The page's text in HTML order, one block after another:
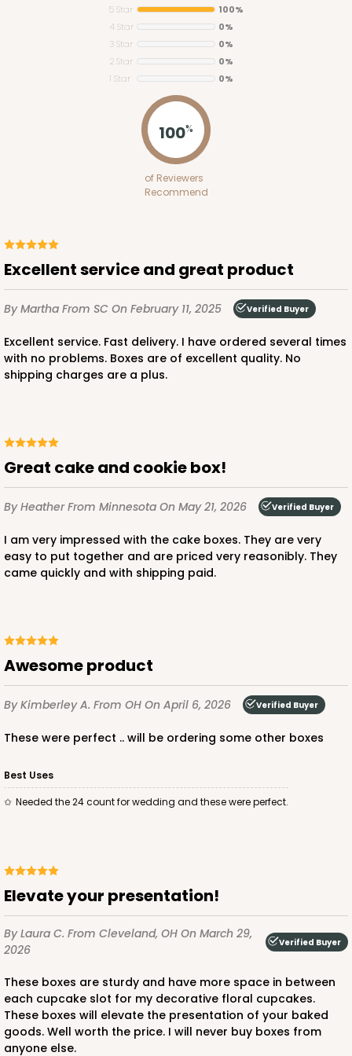
124 - Half-Sheet Cake Board
50 10
$32.36
2755
Gold
Cake Board
$97.26
221 - Half-Sheet Cake Board
Gold
Cake Board
$105.94 $2.12 ea. $43.26 $4.33 ea.
5 Star
100%
4 Star
0%
3 Star
0%
2 Star
0%
1 Star
0%
100%
of Reviewers
Recommend
Excellent service and great product
By Martha From SC On February 11, 2025 Verified Buyer
Excellent service. Fast delivery. I have ordered several times
with no problems. Boxes are of excellent quality. No
shipping charges are a plus.
Great cake and cookie box!
By HeatherFrom Minnesota On May 21, 2026 Verified Buyer
I am very impressed with the cake boxes. They are very
easy to put together and are priced very reasonibly. They
came quickly and with shipping paid.
Awesome product
By Kimberley A. From OH On April 6, 2026 Verified Buyer
these were perfect .. will be ordering some other boxes
Best Uses
needed the 24 count for wedding and these were perfect.
Elevate your presentation!
By Laura C. From Cleveland, OH On March 29,
2026
Verified Buyer
These boxes are sturdy and have more space in between
each cupcake slot for my decorative floral cupcakes.
These boxes will elevate the presentation of your baked
goods. Well worth the price. I will never buy boxes from
anyone else.